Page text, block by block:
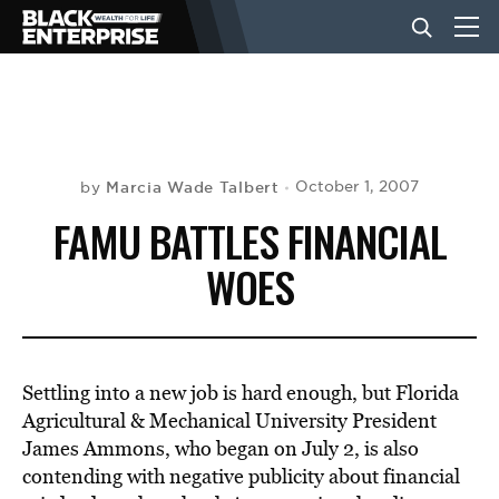
NEWS
VIDEOS
by Marcia Wade Talbert October 1, 2007
FAMU BATTLES FINANCIAL
WOES
Settling into a new job is hard enough, but Florida
Agricultural & Mechanical University President
James Ammons, who began on July 2, is also
contending with negative publicity about financial